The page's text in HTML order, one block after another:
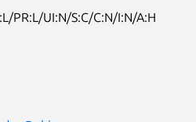
PR:L/UI:N/S:C/C:N/I:N/A:H